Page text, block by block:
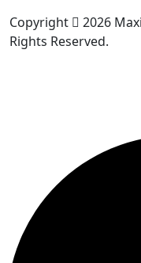
Copyright
2026
Rights Reserved.